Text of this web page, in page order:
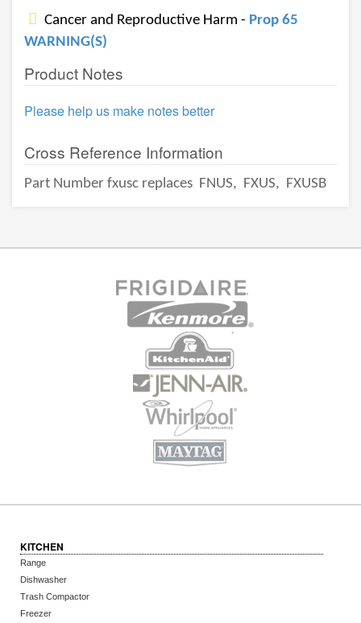
Cancer and Reproductive Harm - Prop 65
WARNING(S)
Product Notes
Please help us make notes better
Cross Reference Information
Part Number fxusc replaces FNUS, FXUS, FXUSB
KITCHEN
Range
Dishwasher
Trash Compactor
Freezer